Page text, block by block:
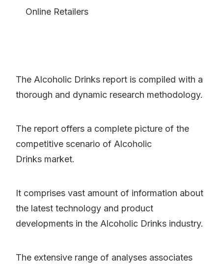
Online Retailers
The Alcoholic Drinks report is compiled with a
thorough and dynamic research methodology.
The report offers a complete picture of the
competitive scenario of Alcoholic
Drinks market.
It comprises vast amount of information about
the latest technology and product
developments in the Alcoholic Drinks industry.
The extensive range of analyses associates